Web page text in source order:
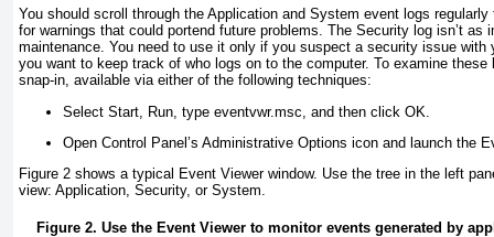
You should scroll through the Application and System event logs
for warnings that could portend future problems. The Security log isn’t as
maintenance. You need to use it only if you suspect a security issue with
you want to keep track of who logs on to the computer. To examine
snap-in, available via either of the following techniques:
Select Start, Run, type eventvwr.msc , and then click OK.
Open Control Panel’s Administrative Options icon and launch the
Figure 2 shows a typical Event Viewer window. Use the tree in the left
view: Application, Security, or System.
Figure 2. Use the Event Viewer to monitor events generated by